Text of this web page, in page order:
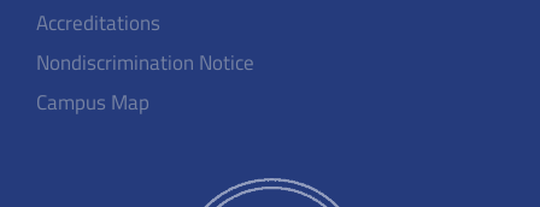
Accreditations
Nondiscrimination Notice
Campus Map